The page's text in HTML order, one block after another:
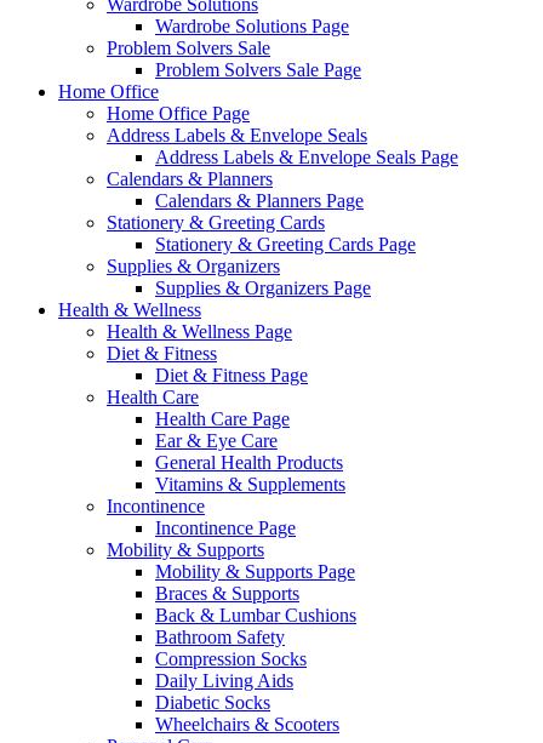
Wardrobe Solutions
Wardrobe Solutions Page
Problem Solvers Sale
Problem Solvers Sale Page
Home Office
Home Office Page
Address Labels & Envelope Seals
Address Labels & Envelope Seals Page
Calendars & Planners
Calendars & Planners Page
Stationery & Greeting Cards
Stationery & Greeting Cards Page
Supplies & Organizers
Supplies & Organizers Page
Health & Wellness
Health & Wellness Page
Diet & Fitness
Diet & Fitness Page
Health Care
Health Care Page
Ear & Eye Care
General Health Products
Vitamins & Supplements
Incontinence
Incontinence Page
Mobility & Supports
Mobility & Supports Page
Braces & Supports
Back & Lumbar Cushions
Bathroom Safety
Compression Socks
Daily Living Aids
Diabetic Socks
Wheelchairs & Scooters